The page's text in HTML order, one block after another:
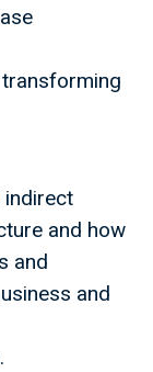
indirect
and how
and
and